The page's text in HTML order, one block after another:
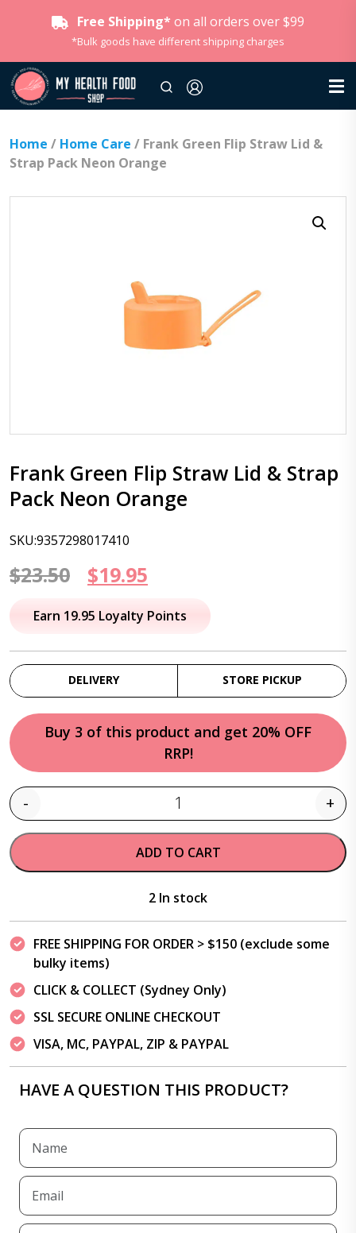
Free Shipping* on all orders over $99
*Bulk goods have different shipping charges
Home / Home Care / Frank Green Flip Straw Lid &
Strap Pack Neon Orange
Frank Green Flip Straw Lid & Strap
Pack Neon Orange
SKU:9357298017410
$23.50
Original
price
$23.50.
$19.95
price
$19.95.
Earn 19.95 Loyalty Points
DELIVERY STORE PICKUP
Buy 3 of this product and get 20% OFF
RRP!
Quantity
- +
ADD TO CART
2 In stock
FREE SHIPPING FOR ORDER > $150 (exclude some
bulky items)
CLICK & COLLECT (Sydney Only)
SSL SECURE ONLINE CHECKOUT
VISA, MC, PAYPAL, ZIP & PAYPAL
HAVE A QUESTION THIS PRODUCT?